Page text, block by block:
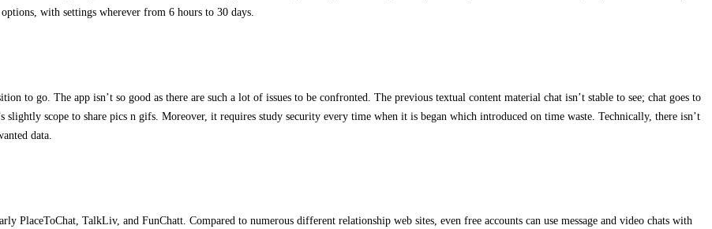
with settings wherever from 6 hours to 30 days.
to go. The app isn’t so good as there are such a lot of issues to be confronted. The previous textual content material chat isn’t stable to see; chat goes to
slightly scope to share pics n gifs. Moreover, it requires study security every time when it is began which introduced on time waste. Technically, there isn’t
data.
PlaceToChat, TalkLiv, and FunChatt. Compared to numerous different relationship web sites, even free accounts can use message and video chats with